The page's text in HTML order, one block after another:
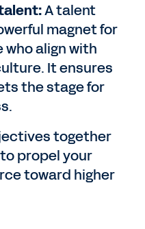
A talent
magnet for
align with
It ensures
the stage for
together
propel your
toward higher